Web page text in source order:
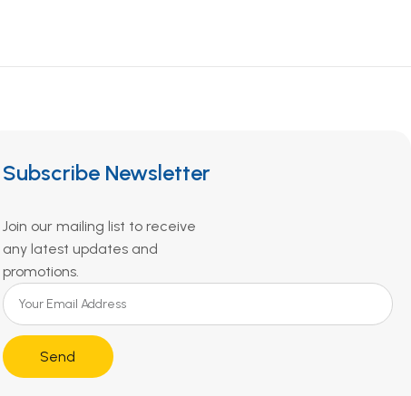
Subscribe Newsletter
Join our mailing list to receive
any latest updates and
promotions.
Send